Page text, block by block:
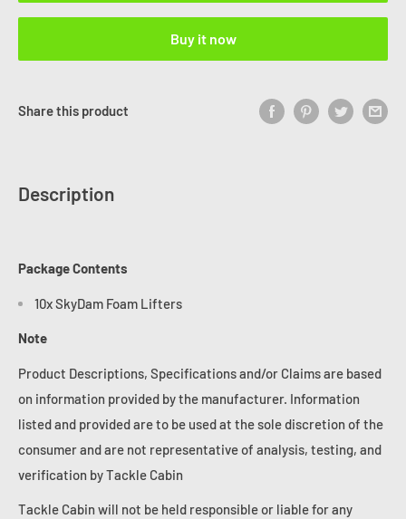
Buy it now
Share this product
Description
Package Contents
10x SkyDam Foam Lifters
Note
Product Descriptions, Specifications and/or Claims are based
on information provided by the manufacturer. Information
listed and provided are to be used at the sole discretion of the
consumer and are not representative of analysis, testing, and
verification by Tackle Cabin
Tackle Cabin will not be held responsible or liable for any